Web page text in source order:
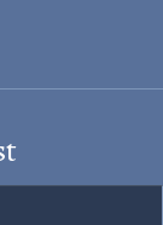
on Instagram